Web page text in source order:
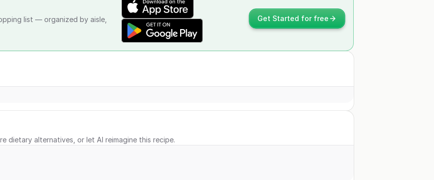
list — organized by aisle,
Get Started for free
dietary alternatives, or let AI reimagine this recipe.